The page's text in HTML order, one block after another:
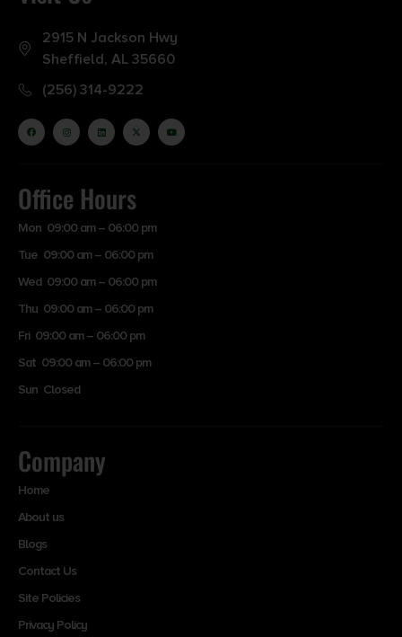
2915 N Jackson Hwy
Sheffield, AL 35660
(256) 314-9222
Office Hours
Mon 09:00 am – 06:00 pm
Tue 09:00 am – 06:00 pm
Wed 09:00 am – 06:00 pm
Thu 09:00 am – 06:00 pm
Fri 09:00 am – 06:00 pm
Sat 09:00 am – 06:00 pm
Sun Closed
Company
Home
About us
Blogs
Contact Us
Site Policies
Privacy Policy